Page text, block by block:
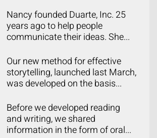
Nancy founded Duarte, Inc. 25
years ago to help people
communicate their ideas. She...
Our new method for effective
storytelling, launched last March,
was developed on the basis...
Before we developed reading
and writing, we shared
information in the form of oral...